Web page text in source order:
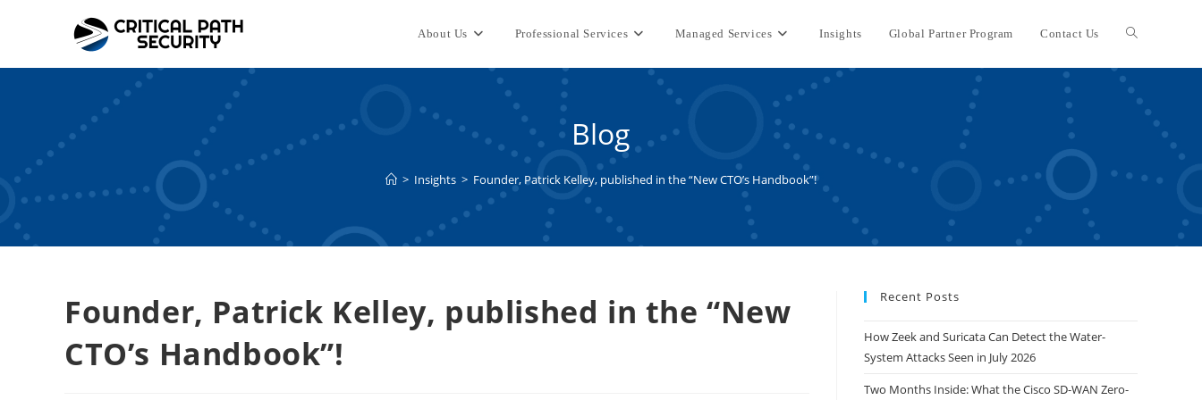
About Us Professional Services Managed Services Insights Global Partner Program Contact Us Toggle
website
Blog
> Insights > Founder, Patrick Kelley, published in the “New CTO’s Handbook”!
Founder, Patrick Kelley, published in the “New
CTO’s Handbook”!
Recent Posts
How Zeek and Suricata Can Detect the Water-
System Attacks Seen in July 2026
Two Months Inside: What the Cisco SD-WAN Zero-